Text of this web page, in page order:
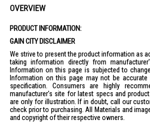
OVERVIEW
PRODUCT INFORMATION:
GAIN CITY DISCLAIMER
We strive to present the product information as
taking information directly from
Information on this page is subjected to
Information on this page may not be
specification. Consumers are highly
manufacturer's site for latest specs and
are only for illustration. If in doubt, call our
check prior to purchasing. All Materials and
and copyright of their respective owners.